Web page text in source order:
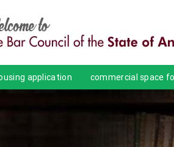
application commercial space